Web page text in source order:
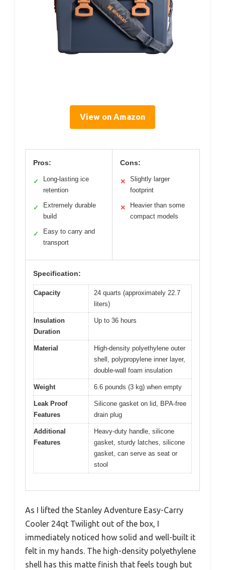
View on Amazon
Pros:
✓
Long-lasting ice
retention
✓
Extremely durable
build
✓
Easy to carry and
transport
Cons:
✕
Slightly larger
footprint
✕
Heavier than some
compact models
Specification:
Capacity
24 quarts (approximately 22.7
liters)
Insulation
Duration
Up to 36 hours
Material
High-density polyethylene outer
shell, polypropylene inner layer,
double-wall foam insulation
Weight 6.6 pounds (3 kg) when empty
Leak Proof
Features
Silicone gasket on lid, BPA-free
drain plug
Additional
Features
Heavy-duty handle, silicone
gasket, sturdy latches, silicone
gasket, can serve as seat or
stool
As I lifted the Stanley Adventure Easy-Carry
Cooler 24qt Twilight out of the box, I
immediately noticed how solid and well-built it
felt in my hands. The high-density polyethylene
shell has this matte finish that feels tough but